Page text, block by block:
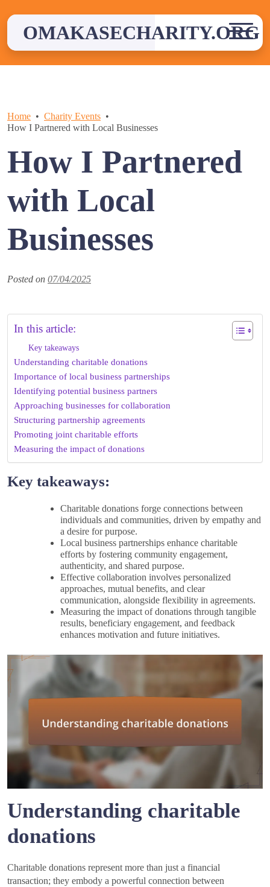
contentOMAKASECHARITY.ORG
Home
Charity Events
How I Partnered with Local Businesses
How I Partnered
with Local
Businesses
Posted on 07/04/2025
In this article:
Key takeaways
Understanding charitable donations
Importance of local business partnerships
Identifying potential business partners
Approaching businesses for collaboration
Structuring partnership agreements
Promoting joint charitable efforts
Measuring the impact of donations
Key takeaways:
Charitable donations forge connections between
individuals and communities, driven by empathy and
a desire for purpose.
Local business partnerships enhance charitable
efforts by fostering community engagement,
authenticity, and shared purpose.
Effective collaboration involves personalized
approaches, mutual benefits, and clear
communication, alongside flexibility in agreements.
Measuring the impact of donations through tangible
results, beneficiary engagement, and feedback
enhances motivation and future initiatives.
Understanding charitable
donations
Charitable donations represent more than just a financial
transaction; they embody a powerful connection between